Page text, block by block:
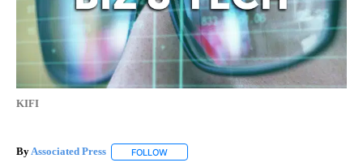
KIFI
ByAssociated Press FOLLOW